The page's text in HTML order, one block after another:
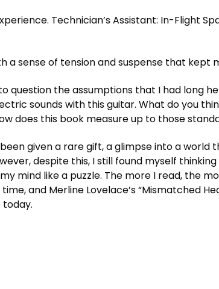
Technician’s Assistant: In-Flight
a sense of tension and suspense that kept
the assumptions that I had long
sounds with this guitar. What do you
does this book measure up to those
given a rare gift, a glimpse into a world
despite this, I still found myself
mind like a puzzle. The more I read, the
and Merline Lovelace’s “Mismatched